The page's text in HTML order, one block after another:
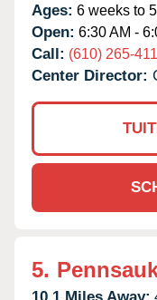
Ages: 6 weeks to
Open: 6:30 AM -
Call: (610) 265-
Center Director:
5.